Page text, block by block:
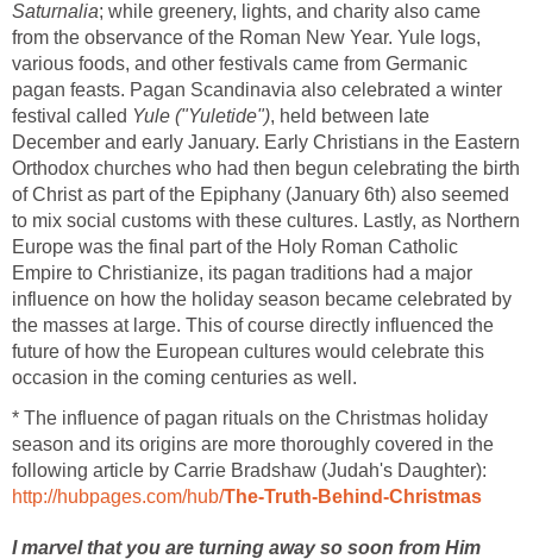
Saturnalia; while greenery, lights, and charity also came
from the observance of the Roman New Year. Yule logs,
various foods, and other festivals came from Germanic
pagan feasts. Pagan Scandinavia also celebrated a winter
festival called Yule ("Yuletide"), held between late
December and early January. Early Christians in the Eastern
Orthodox churches who had then begun celebrating the birth
of Christ as part of the Epiphany (January 6th) also seemed
to mix social customs with these cultures. Lastly, as Northern
Europe was the final part of the Holy Roman Catholic
Empire to Christianize, its pagan traditions had a major
influence on how the holiday season became celebrated by
the masses at large. This of course directly influenced the
future of how the European cultures would celebrate this
occasion in the coming centuries as well.
* The influence of pagan rituals on the Christmas holiday
season and its origins are more thoroughly covered in the
following article by Carrie Bradshaw (Judah's Daughter):
http://hubpages.com/hub/The-Truth-Behind-Christmas
I marvel that you are turning away so soon from Him